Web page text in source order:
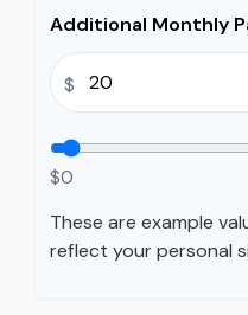
Additional Monthly
$
$0
These are example
reflect your personal